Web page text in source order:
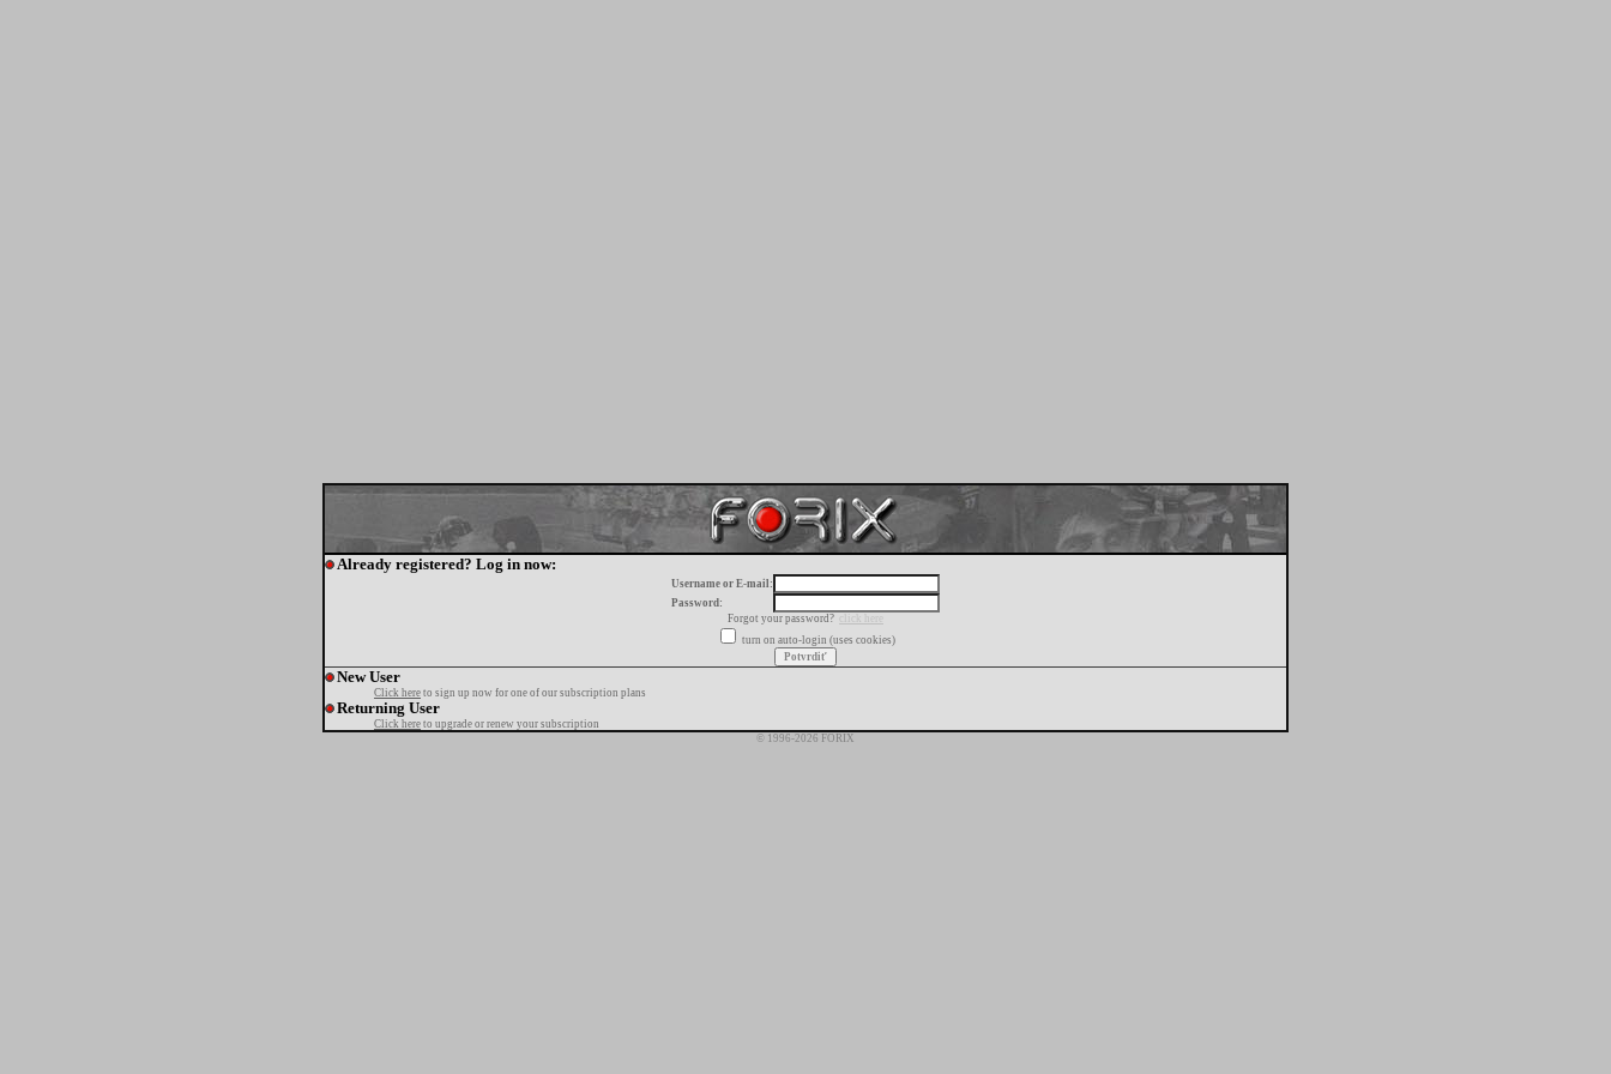
Already registered? Log in now:
Username or E-mail:
Password:
Forgot your password?
click here
turn on auto-login (uses cookies)
New User
Click here to sign up now for one of our subscription plans
Returning User
Click here to upgrade or renew your subscription
© 1996-2026 FORIX